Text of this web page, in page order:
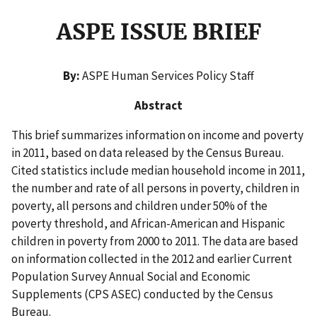
ASPE ISSUE BRIEF
By:ASPE Human Services Policy Staff
Abstract
This brief summarizes information on income and poverty
in 2011, based on data released by the Census Bureau.
Cited statistics include median household income in 2011,
the number and rate of all persons in poverty, children in
poverty, all persons and children under 50% of the
poverty threshold, and African-American and Hispanic
children in poverty from 2000 to 2011. The data are based
on information collected in the 2012 and earlier Current
Population Survey Annual Social and Economic
Supplements (CPS ASEC) conducted by the Census
Bureau.